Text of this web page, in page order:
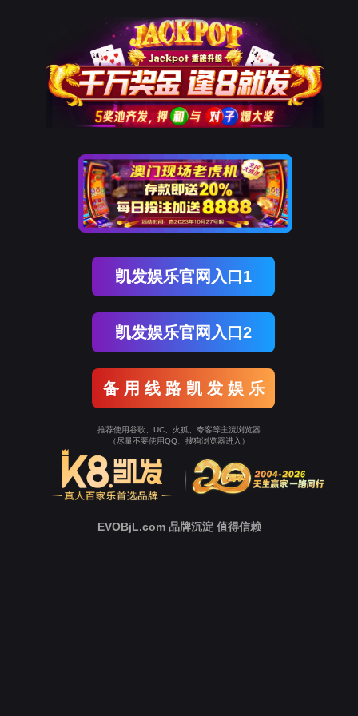
The page you visited is
Go Back
Go To Entrance
To Entrance！